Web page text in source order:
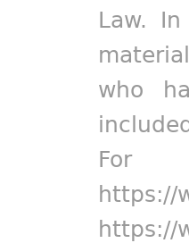
Law.
who
https://
https://